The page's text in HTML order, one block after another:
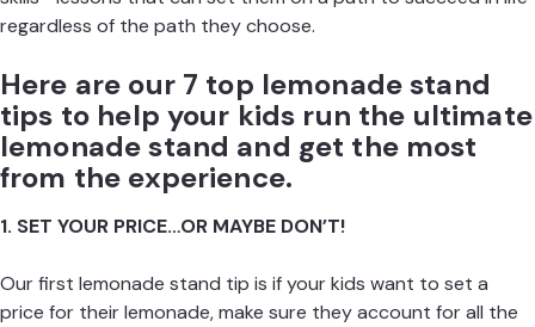
regardless of the path they choose.
Here are our 7 top lemonade stand
tips to help your kids run the ultimate
lemonade stand and get the most
from the experience.
1. SET YOUR PRICE…OR MAYBE DON’T!
Our first lemonade stand tip is if your kids want to set a
price for their lemonade, make sure they account for all the